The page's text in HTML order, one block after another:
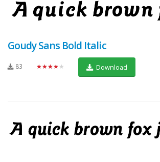
Goudy Sans Bold Italic
83 ★★★★★ Download